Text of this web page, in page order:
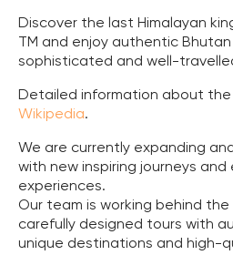
Discover the last Himalayan
TM and enjoy authentic
sophisticated and well-
Detailed information about
Wikipedia.
We are currently expanding
with new inspiring journeys and
experiences.
Our team is working behind
carefully designed tours with
unique destinations and high-